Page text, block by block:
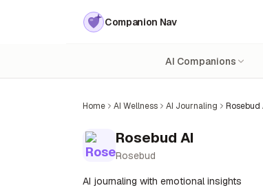
Companion Nav
AI Companions
Home AI Wellness AI Journaling Rosebud
Rosebud AI
Rosebud
AI journaling with emotional insights